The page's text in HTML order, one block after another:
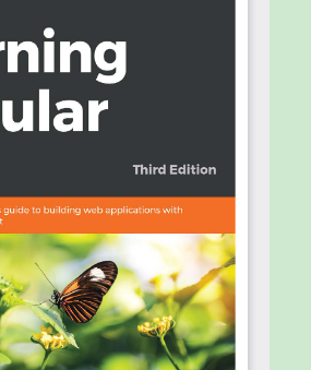
techniques and extensive
tools and integrated
(IDEs).
10, this third edition of the
practices to address
development landscape.
this book will give you a
to help you get you up
You'll learn how to develop
the power of the Angular
(CLI), write unit tests, style
the Material Design